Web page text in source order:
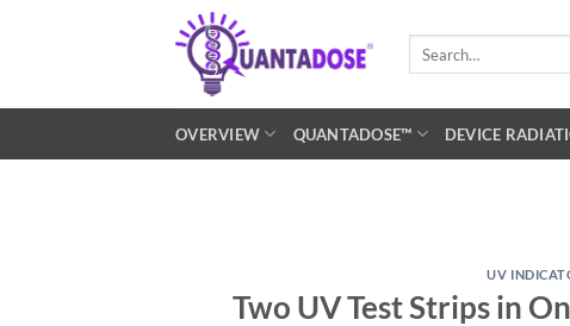
OVERVIEW QUANTADOSE™ DEVICE
UV
Two UV Test Strips in